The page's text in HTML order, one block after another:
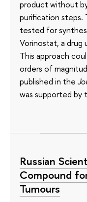
product without
purification steps.
tested for
Vorinostat, a drug
This approach
orders of
published in the
was supported by
Russian
Compound
Tumours